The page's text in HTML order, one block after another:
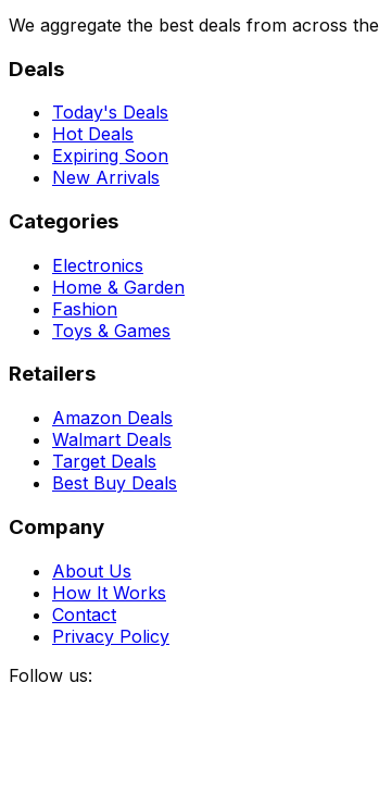
We aggregate the best deals from across
Deals
Today's Deals
Hot Deals
Expiring Soon
New Arrivals
Categories
Electronics
Home & Garden
Fashion
Toys & Games
Retailers
Amazon Deals
Walmart Deals
Target Deals
Best Buy Deals
Company
About Us
How It Works
Contact
Privacy Policy
Follow us: